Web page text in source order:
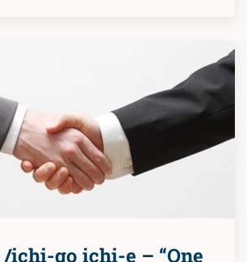
/ichi-go ichi-e – “One